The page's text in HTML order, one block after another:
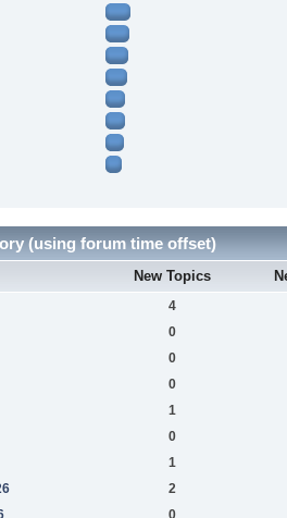
(using forum time offset)
New Topics
4
0
0
0
1
0
1
2
0